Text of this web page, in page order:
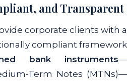
and Transparent
corporate clients with a
compliant framework
bank instruments—
Term Notes (MTNs)—